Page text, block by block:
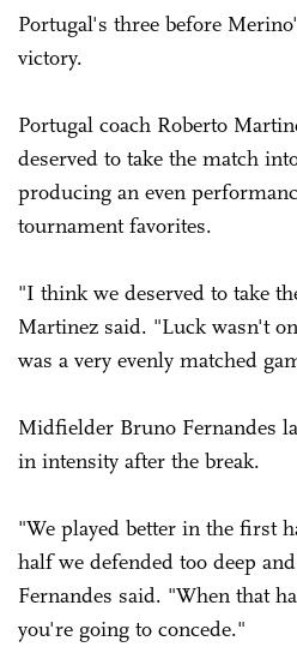
Portugal's three before
victory.
Portugal coach Roberto
deserved to take the match
producing an even
tournament favorites.
"I think we deserved to take
Martinez said. "Luck wasn't
was a very evenly matched
Midfielder Bruno Fernandes
in intensity after the break.
"We played better in the first
half we defended too deep
Fernandes said. "When that
you're going to concede."